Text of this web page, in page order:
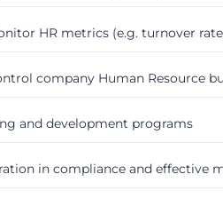
HR metrics (e.g. turnover
company Human Resource
and development programs
in compliance and effective